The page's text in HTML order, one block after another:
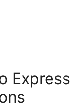
Express